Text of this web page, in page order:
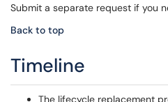
Submit a separate request if you
Back to top
Timeline
The lifecycle replacement